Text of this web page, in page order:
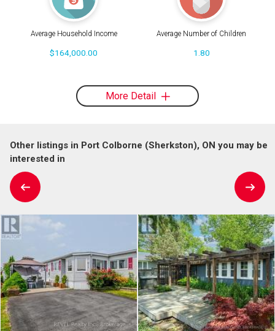
Average Household Income
$164,000.00
Average Number of Children
1.80
More Detail
Other listings in Port Colborne (Sherkston), ON you may be
interested in